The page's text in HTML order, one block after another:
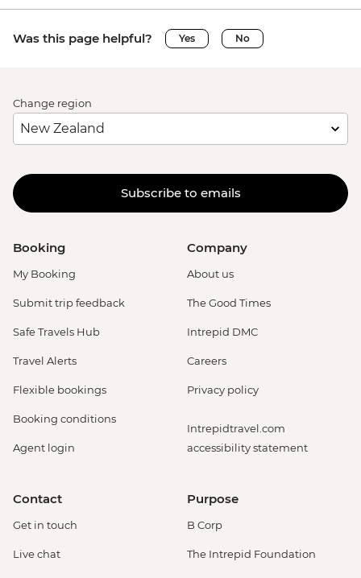
Was this page helpful? Yes No
Change region
Subscribe to emails
Booking
My Booking
Submit trip feedback
Safe Travels Hub
Travel Alerts
Flexible bookings
Booking conditions
Agent login
Company
About us
The Good Times
Intrepid DMC
Careers
Privacy policy
Intrepidtravel.com
accessibility statement
Contact
Get in touch
Live chat
Purpose
B Corp
The Intrepid Foundation